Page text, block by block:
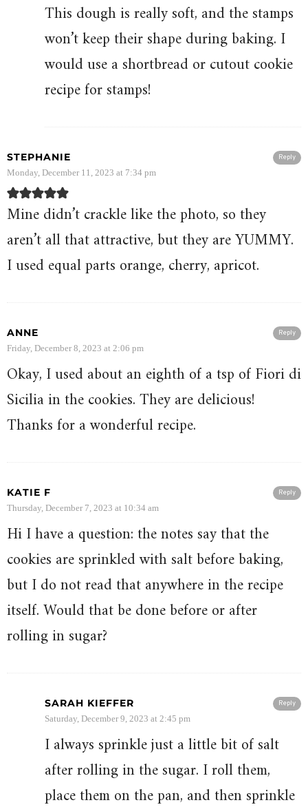
This dough is really soft, and the stamps
won’t keep their shape during baking. I
would use a shortbread or cutout cookie
recipe for stamps!
Reply
STEPHANIE
Monday, December 11, 2023 at 7:34 pm
Mine didn’t crackle like the photo, so they
aren’t all that attractive, but they are YUMMY.
I used equal parts orange, cherry, apricot.
Reply
ANNE
Friday, December 8, 2023 at 2:06 pm
Okay, I used about an eighth of a tsp of Fiori di
Sicilia in the cookies. They are delicious!
Thanks for a wonderful recipe.
Reply
KATIE F
Thursday, December 7, 2023 at 10:34 am
Hi I have a question: the notes say that the
cookies are sprinkled with salt before baking,
but I do not read that anywhere in the recipe
itself. Would that be done before or after
rolling in sugar?
Reply
SARAH KIEFFER
Saturday, December 9, 2023 at 2:45 pm
I always sprinkle just a little bit of salt
after rolling in the sugar. I roll them,
place them on the pan, and then sprinkle